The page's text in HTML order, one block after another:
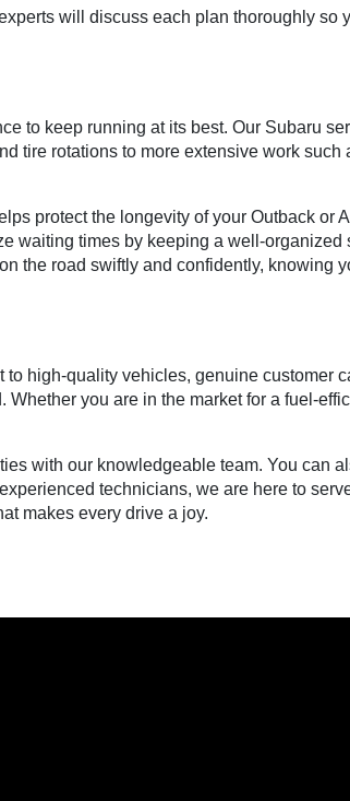
will discuss each plan thoroughly so
to keep running at its best. Our Subaru
tire rotations to more extensive work such
protect the longevity of your Outback or
waiting times by keeping a well-organized
the road swiftly and confidently, knowing
high-quality vehicles, genuine customer
you are in the market for a fuel-
with our knowledgeable team. You can
technicians, we are here to
makes every drive a joy.